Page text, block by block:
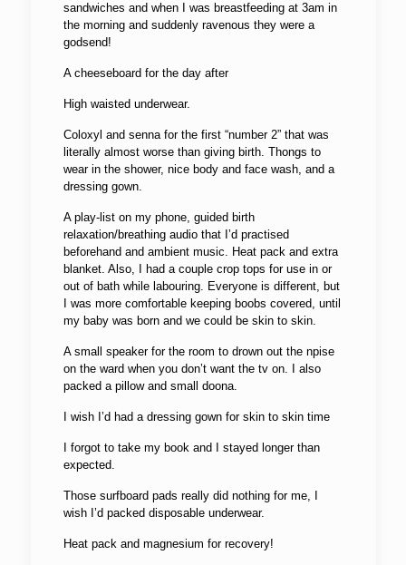
sandwiches and when I was breastfeeding at 3am in
the morning and suddenly ravenous they were a
godsend!
A cheeseboard for the day after
High waisted underwear.
Coloxyl and senna for the first “number 2” that was
literally almost worse than giving birth. Thongs to
wear in the shower, nice body and face wash, and a
dressing gown.
A play-list on my phone, guided birth
relaxation/breathing audio that I’d practised
beforehand and ambient music. Heat pack and extra
blanket. Also, I had a couple crop tops for use in or
out of bath while labouring. Everyone is different, but
I was more comfortable keeping boobs covered, until
my baby was born and we could be skin to skin.
A small speaker for the room to drown out the npise
on the ward when you don’t want the tv on. I also
packed a pillow and small doona.
I wish I’d had a dressing gown for skin to skin time
I forgot to take my book and I stayed longer than
expected.
Those surfboard pads really did nothing for me, I
wish I’d packed disposable underwear.
Heat pack and magnesium for recovery!